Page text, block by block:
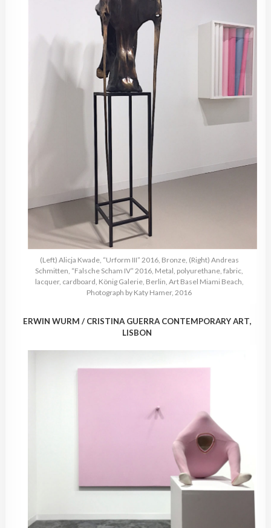
(Left) Alicja Kwade, “Urform III” 2016, Bronze, (Right) Andreas
Schmitten, “Falsche Scham IV” 2016, Metal, polyurethane, fabric,
lacquer, cardboard, König Galerie, Berlin, Art Basel Miami Beach,
Photograph by Katy Hamer, 2016
ERWIN WURM / CRISTINA GUERRA CONTEMPORARY ART,
LISBON